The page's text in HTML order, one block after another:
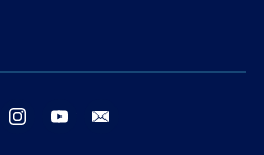
twitter instagram youtube